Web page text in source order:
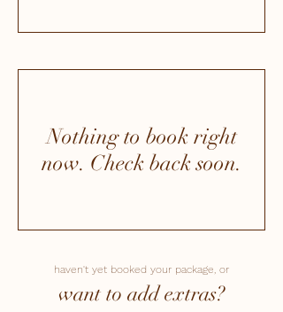
Nothing to book right
now. Check back soon.
haven't yet booked your package, or
want to add extras?